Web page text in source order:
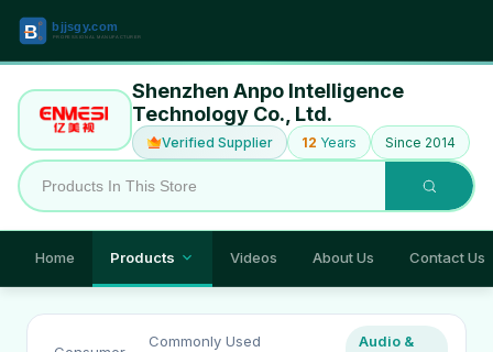
Shenzhen Anpo Intelligence
Technology Co., Ltd.
Verified Supplier 12 Years Since 2014
Home Products Videos About Us Contact Us
Commonly Used
Audio &